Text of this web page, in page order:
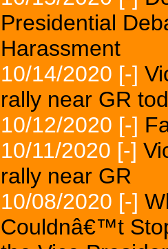
Presidential
Harassment
10/14/2020 [-]
rally near GR
10/12/2020 [-]
10/11/2020 [-]
rally near GR
10/08/2020 [-]
Couldnâ€™t